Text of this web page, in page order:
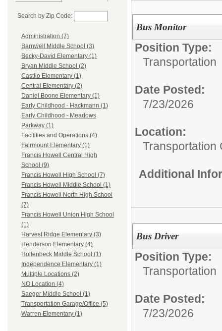
Search by Zip Code:
Administration (7)
Barnwell Middle School (3)
Becky-David Elementary (1)
Bryan Middle School (2)
Castlio Elementary (1)
Central Elementary (2)
Daniel Boone Elementary (1)
Early Childhood - Hackmann (1)
Early Childhood - Meadows
Parkway (1)
Facilities and Operations (4)
Fairmount Elementary (1)
Francis Howell Central High
School (9)
Francis Howell High School (7)
Francis Howell Middle School (1)
Francis Howell North High School
(7)
Francis Howell Union High School
(1)
Harvest Ridge Elementary (3)
Henderson Elementary (4)
Hollenbeck Middle School (1)
Independence Elementary (1)
Multiple Locations (2)
NO Location (4)
Saeger Middle School (1)
Transportation Garage/Office (5)
Warren Elementary (1)
Bus Monitor
Position Type:
Transportation
Date Posted:
7/23/2026
Location:
Transportation
Additional
Bus Driver
Position Type:
Transportation
Date Posted:
7/23/2026